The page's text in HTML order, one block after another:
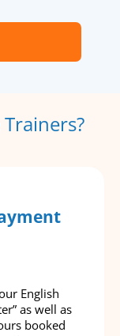
English
as well as
booked